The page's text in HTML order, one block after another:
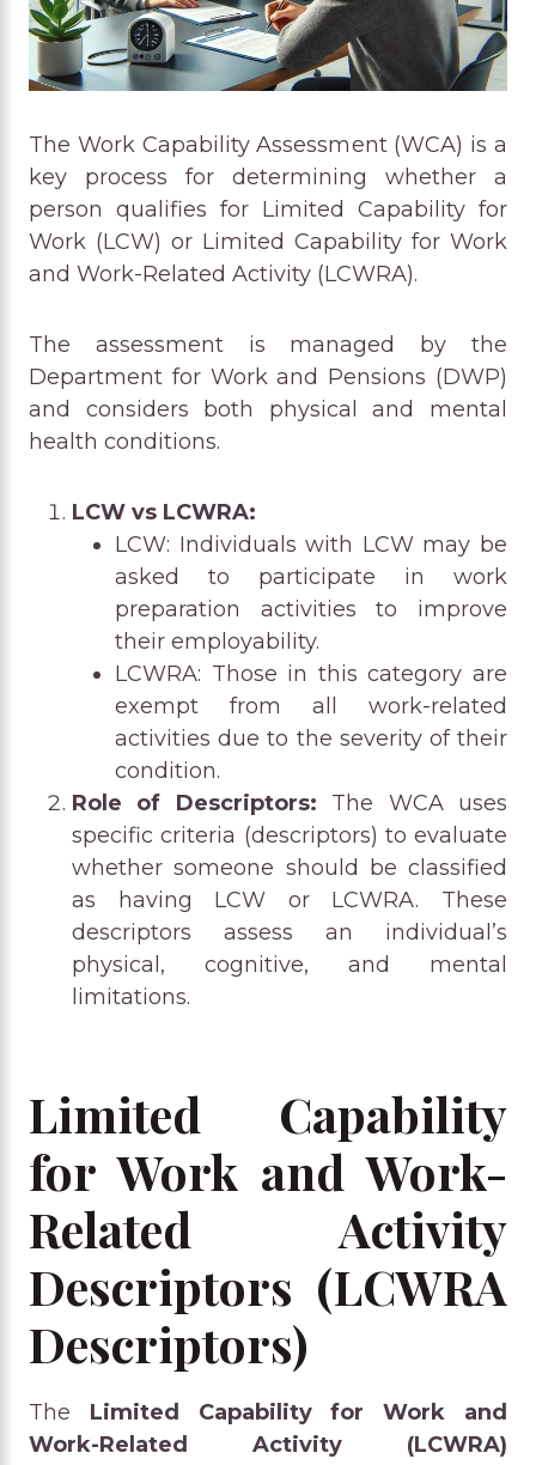
The Work Capability Assessment (WCA) is a
key process for determining whether a
person qualifies for Limited Capability for
Work (LCW) or Limited Capability for Work
and Work-Related Activity (LCWRA).
The assessment is managed by the
Department for Work and Pensions (DWP)
and considers both physical and mental
health conditions.
LCW vs LCWRA:
LCW: Individuals with LCW may be
asked to participate in work
preparation activities to improve
their employability.
LCWRA: Those in this category are
exempt from all work-related
activities due to the severity of their
condition.
Role of Descriptors: The WCA uses
specific criteria (descriptors) to evaluate
whether someone should be classified
as having LCW or LCWRA. These
descriptors assess an individual’s
physical, cognitive, and mental
limitations.
Limited Capability
for Work and Work-
Related Activity
Descriptors (LCWRA
Descriptors)
The Limited Capability for Work and
Work-Related Activity (LCWRA)